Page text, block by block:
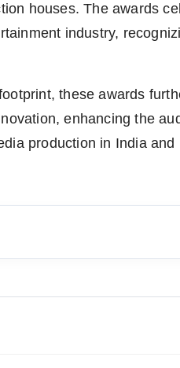
houses. The awards
industry,
these awards
enhancing the
production in India and